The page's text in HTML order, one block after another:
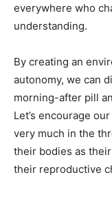
everywhere who
understanding.
By creating an
autonomy, we can
morning-after pill
Let’s encourage
very much in the
their bodies as
their reproductive